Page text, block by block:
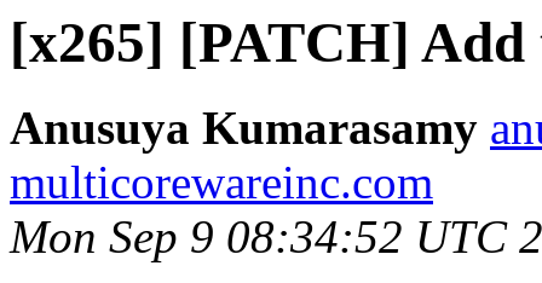
[x265] [PATCH]
Anusuya Kumarasamy
multicorewareinc.com
Mon Sep 9 08:34:52 UTC